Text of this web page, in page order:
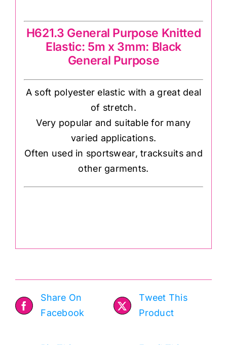
H621.3 General Purpose Knitted
Elastic: 5m x 3mm: Black
General Purpose
A soft polyester elastic with a great deal
of stretch.
Very popular and suitable for many
varied applications.
Often used in sportswear, tracksuits and
other garments.
Share On
Facebook
Tweet This
Product